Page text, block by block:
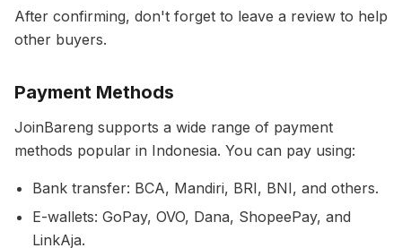
After confirming, don't forget to leave a review to help
other buyers.
Payment Methods
JoinBareng supports a wide range of payment
methods popular in Indonesia. You can pay using:
Bank transfer: BCA, Mandiri, BRI, BNI, and others.
E-wallets: GoPay, OVO, Dana, ShopeePay, and
LinkAja.